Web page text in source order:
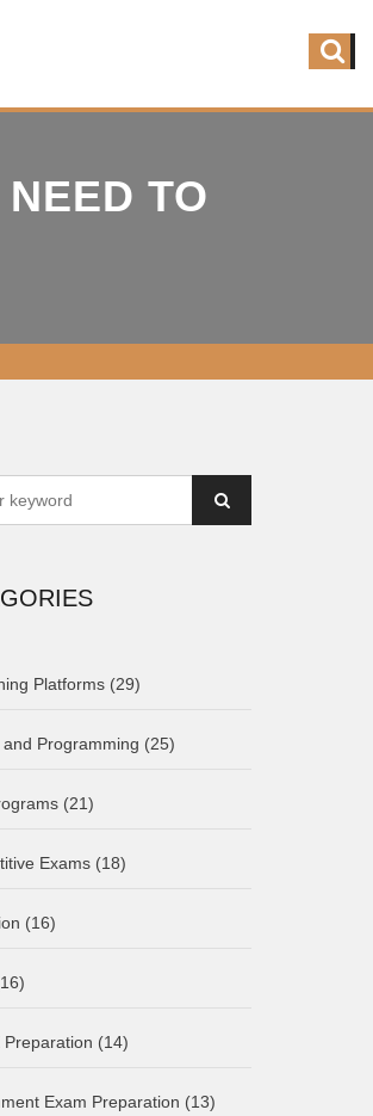
TO
Platforms (29)
Programming (25)
(21)
Exams (18)
(16)
Preparation (14)
Exam Preparation (13)